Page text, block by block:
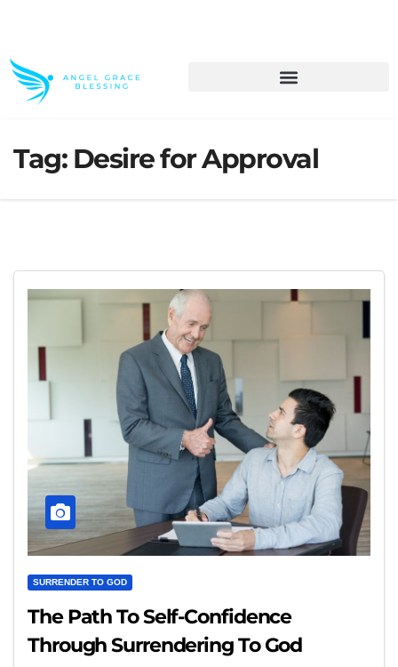
Tag: Desire for Approval
SURRENDER TO GOD
The Path To Self-Confidence
Through Surrendering To God